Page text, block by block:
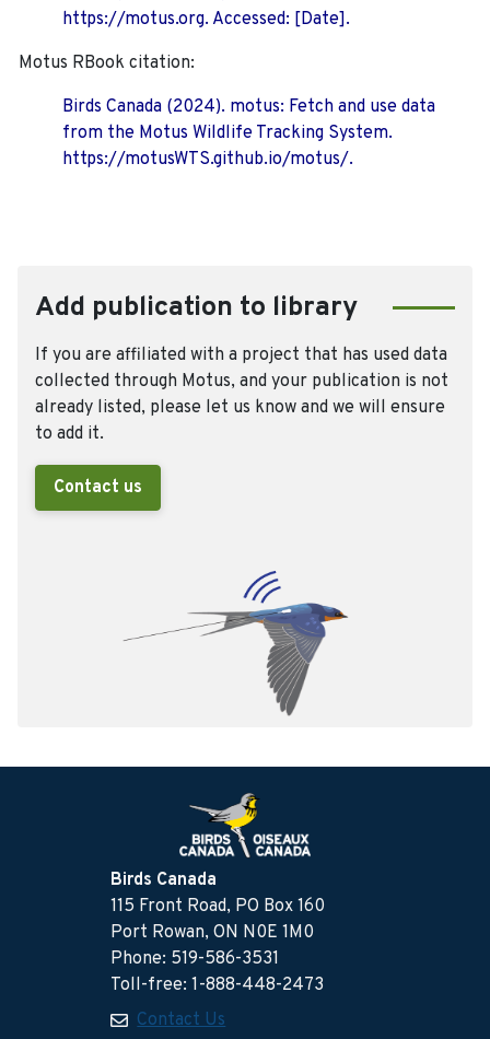
https://motus.org. Accessed: [Date].
Motus RBook citation:
Birds Canada (2024). motus: Fetch and use data
from the Motus Wildlife Tracking System.
https://motusWTS.github.io/motus/.
Add publication to library
If you are affiliated with a project that has used data
collected through Motus, and your publication is not
already listed, please let us know and we will ensure
to add it.
Contact us
Birds Canada
115 Front Road, PO Box 160
Port Rowan, ON N0E 1M0
Phone: 519-586-3531
Toll-free: 1-888-448-2473
Contact Us